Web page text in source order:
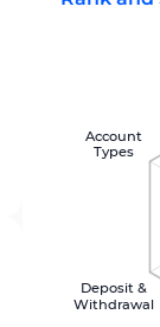
Deposit &
Withdrawal
Account
Types